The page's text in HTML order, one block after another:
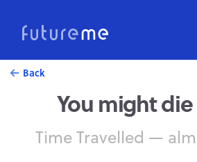
Write
Back
You might
Time Travelled —